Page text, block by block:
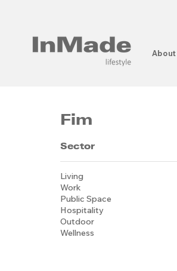
About
Fim
Sector
Living
Work
Public Space
Hospitality
Outdoor
Wellness